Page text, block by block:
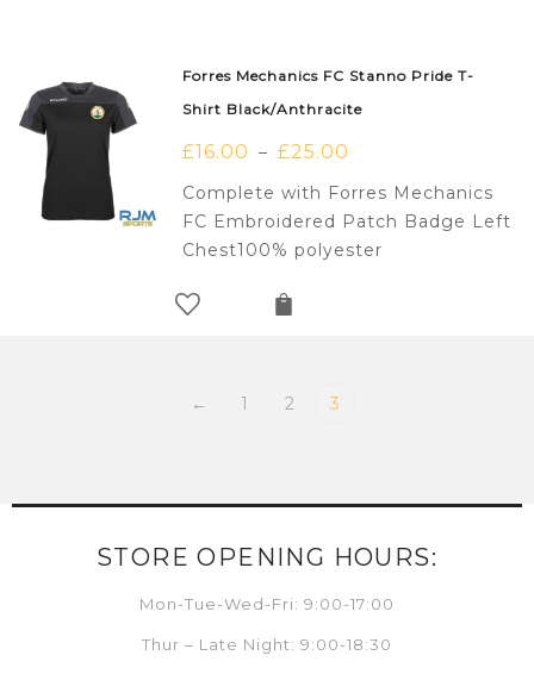
Forres Mechanics FC Stanno Pride T-
Shirt Black/Anthracite
£16.00 – £25.00
Complete with Forres Mechanics
FC Embroidered Patch Badge Left
Chest100% polyester
← 1 2 3
STORE OPENING HOURS:
Mon-Tue-Wed-Fri: 9:00-17:00
Thur – Late Night: 9:00-18:30